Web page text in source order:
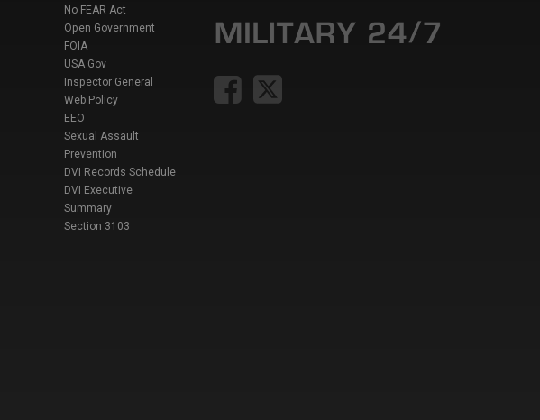
No FEAR Act
Open Government
FOIA
USA Gov
Inspector General
Web Policy
EEO
Sexual Assault
Prevention
DVI Records Schedule
DVI Executive
Summary
Section 3103